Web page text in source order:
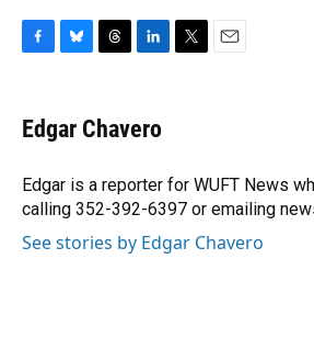
F
e
b
o
k
B
e
s
y
T
e
a
s
L
k
e
I
n
T
r
E
Edgar Chavero
Edgar is a reporter for WUFT News
calling 352-392-6397 or emailing
See stories by Edgar Chavero